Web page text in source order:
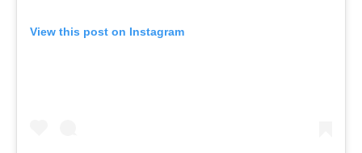
View this post on Instagram